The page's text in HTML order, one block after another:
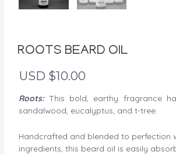
ROOTS BEARD OIL
USD $10.00
Roots:This bold, earthy fragrance
sandalwood, eucalyptus, and t-tree.
Handcrafted and blended to perfection
ingredients, this beard oil is easily